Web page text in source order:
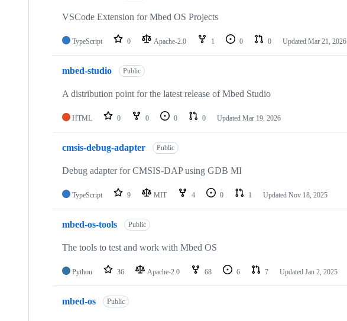
VSCode Extension for Mbed OS Projects
TypeScript 0 Apache-2.0 1 0 0 Updated Mar 21, 2026
mbed-studio Public
A distribution point for the latest release of Mbed Studio
HTML 0 0 0 0 Updated Mar 19, 2026
cmsis-debug-adapter Public
Debug adapter for CMSIS-DAP using GDB MI
TypeScript 9 MIT 4 0 1 Updated Nov 18, 2025
mbed-os-tools Public
The tools to test and work with Mbed OS
Python 36 Apache-2.0 68 6 7 Updated Jan 2, 2025
mbed-os Public